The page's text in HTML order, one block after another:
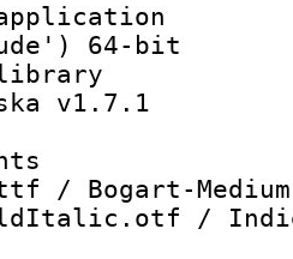
64-bit
library
v1.7.1
/ Bogart-
/